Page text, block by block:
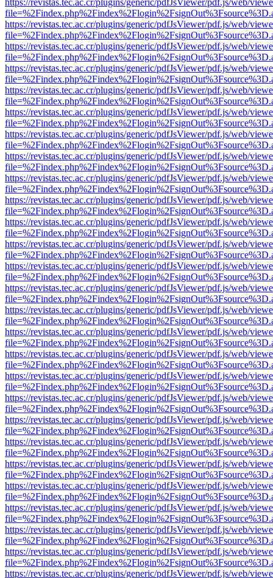
https://revistas.tec.ac.cr/plugins/generic/pdfJsViewer/pdf.js/web/
https://revistas.tec.ac.cr/plugins/generic/pdfJsViewer/pdf.js/web/
https://revistas.tec.ac.cr/plugins/generic/pdfJsViewer/pdf.js/web/
https://revistas.tec.ac.cr/plugins/generic/pdfJsViewer/pdf.js/web/
https://revistas.tec.ac.cr/plugins/generic/pdfJsViewer/pdf.js/web/
https://revistas.tec.ac.cr/plugins/generic/pdfJsViewer/pdf.js/web/
https://revistas.tec.ac.cr/plugins/generic/pdfJsViewer/pdf.js/web/
https://revistas.tec.ac.cr/plugins/generic/pdfJsViewer/pdf.js/web/
https://revistas.tec.ac.cr/plugins/generic/pdfJsViewer/pdf.js/web/
https://revistas.tec.ac.cr/plugins/generic/pdfJsViewer/pdf.js/web/
https://revistas.tec.ac.cr/plugins/generic/pdfJsViewer/pdf.js/web/
https://revistas.tec.ac.cr/plugins/generic/pdfJsViewer/pdf.js/web/
https://revistas.tec.ac.cr/plugins/generic/pdfJsViewer/pdf.js/web/
https://revistas.tec.ac.cr/plugins/generic/pdfJsViewer/pdf.js/web/
https://revistas.tec.ac.cr/plugins/generic/pdfJsViewer/pdf.js/web/
https://revistas.tec.ac.cr/plugins/generic/pdfJsViewer/pdf.js/web/
https://revistas.tec.ac.cr/plugins/generic/pdfJsViewer/pdf.js/web/
https://revistas.tec.ac.cr/plugins/generic/pdfJsViewer/pdf.js/web/
https://revistas.tec.ac.cr/plugins/generic/pdfJsViewer/pdf.js/web/
https://revistas.tec.ac.cr/plugins/generic/pdfJsViewer/pdf.js/web/
https://revistas.tec.ac.cr/plugins/generic/pdfJsViewer/pdf.js/web/
https://revistas.tec.ac.cr/plugins/generic/pdfJsViewer/pdf.js/web/
https://revistas.tec.ac.cr/plugins/generic/pdfJsViewer/pdf.js/web/
https://revistas.tec.ac.cr/plugins/generic/pdfJsViewer/pdf.js/web/
https://revistas.tec.ac.cr/plugins/generic/pdfJsViewer/pdf.js/web/
https://revistas.tec.ac.cr/plugins/generic/pdfJsViewer/pdf.js/web/
https://revistas.tec.ac.cr/plugins/generic/pdfJsViewer/pdf.js/web/